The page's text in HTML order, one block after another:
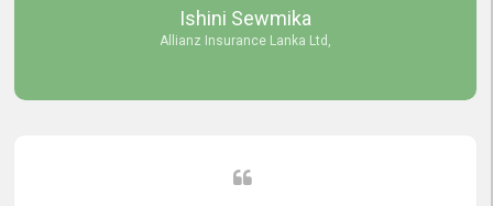
We look forward to continuing our professional relationship in the
Ishini Sewmika
Allianz Insurance Lanka Ltd,